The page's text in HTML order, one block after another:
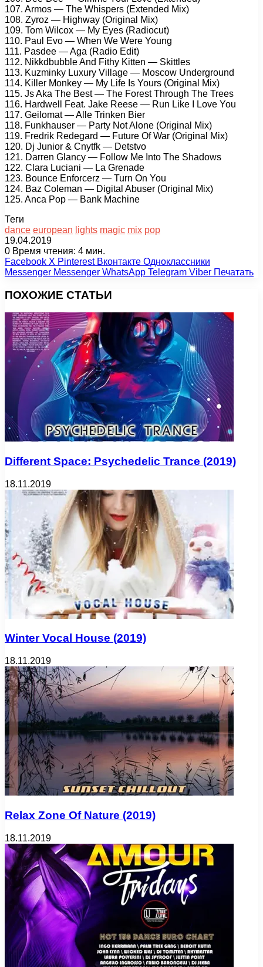
107. Armos — The Whispers (Extended Mix)
108. Zyroz — Highway (Original Mix)
109. Tom Wilcox — My Eyes (Radiocut)
110. Paul Evo — When We Were Young
111. Pasdee — Aga (Radio Edit)
112. Nikkdbubble And Fithy Kitten — Skittles
113. Kuzminky Luxury Village — Moscow Underground
114. Killer Monkey — My Life Is Yours (Original Mix)
115. Js Aka The Best — The Forest Through The Trees
116. Hardwell Feat. Jake Reese — Run Like I Love You
117. Geilomat — Alle Trinken Bier
118. Funkhauser — Party Not Alone (Original Mix)
119. Fredrik Redegard — Future Of War (Original Mix)
120. Dj Junior & Cnytfk — Detstvo
121. Darren Glancy — Follow Me Into The Shadows
122. Clara Luciani — La Grenade
123. Bounce Enforcerz — Turn On You
124. Baz Coleman — Digital Abuser (Original Mix)
125. Anca Pop — Bank Machine
Теги
dance european lights magic mix pop
19.04.2019
0 Время чтения: 4 мин.
Facebook X Pinterest Вконтакте Одноклассники
Messenger Messenger WhatsApp Telegram Viber Печатать
ПОХОЖИЕ СТАТЬИ
Different Space: Psychedelic Trance (2019)
18.11.2019
Winter Vocal House (2019)
18.11.2019
Relax Zone Of Nature (2019)
18.11.2019